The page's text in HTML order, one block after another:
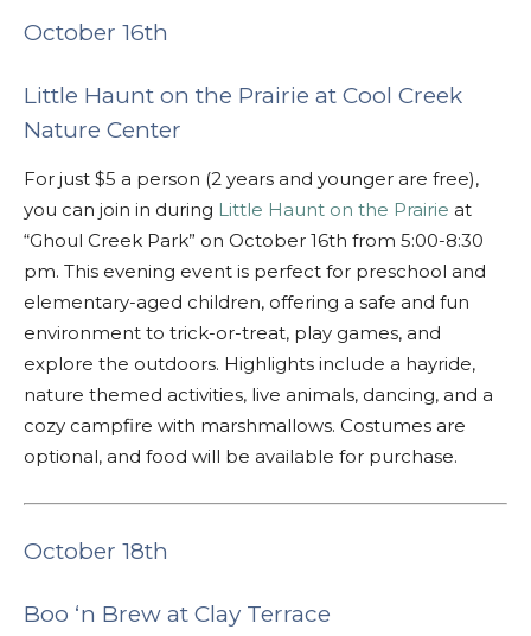
October 16th
Little Haunt on the Prairie at Cool Creek
Nature Center
For just $5 a person (2 years and younger are free),
you can join in during Little Haunt on the Prairie at
“Ghoul Creek Park” on October 16th from 5:00-8:30
pm. This evening event is perfect for preschool and
elementary-aged children, offering a safe and fun
environment to trick-or-treat, play games, and
explore the outdoors. Highlights include a hayride,
nature themed activities, live animals, dancing, and a
cozy campfire with marshmallows. Costumes are
optional, and food will be available for purchase.
October 18th
Boo ‘n Brew at Clay Terrace